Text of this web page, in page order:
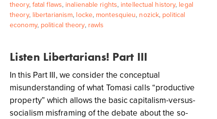
theory, fatal flaws, inalienable rights, intellectual history, legal
theory, libertarianism, locke, montesquieu, nozick, political
economy, political theory, rawls
Listen Libertarians! Part III
In this Part III, we consider the conceptual
misunderstanding of what Tomasi calls “productive
property” which allows the basic capitalism-versus-
socialism misframing of the debate about the so-